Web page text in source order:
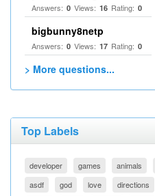
Answers: 0 Views: 16 Rating: 0
bigbunny8netp
Answers: 0 Views: 17 Rating: 0
> More questions...
Top Labels
developer games animals
asdf
god love directions